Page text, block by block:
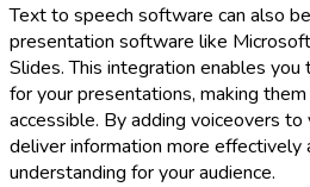
Text to speech software can also
presentation software like
Slides. This integration enables you
for your presentations, making
accessible. By adding voiceovers to
deliver information more
understanding for your audience.